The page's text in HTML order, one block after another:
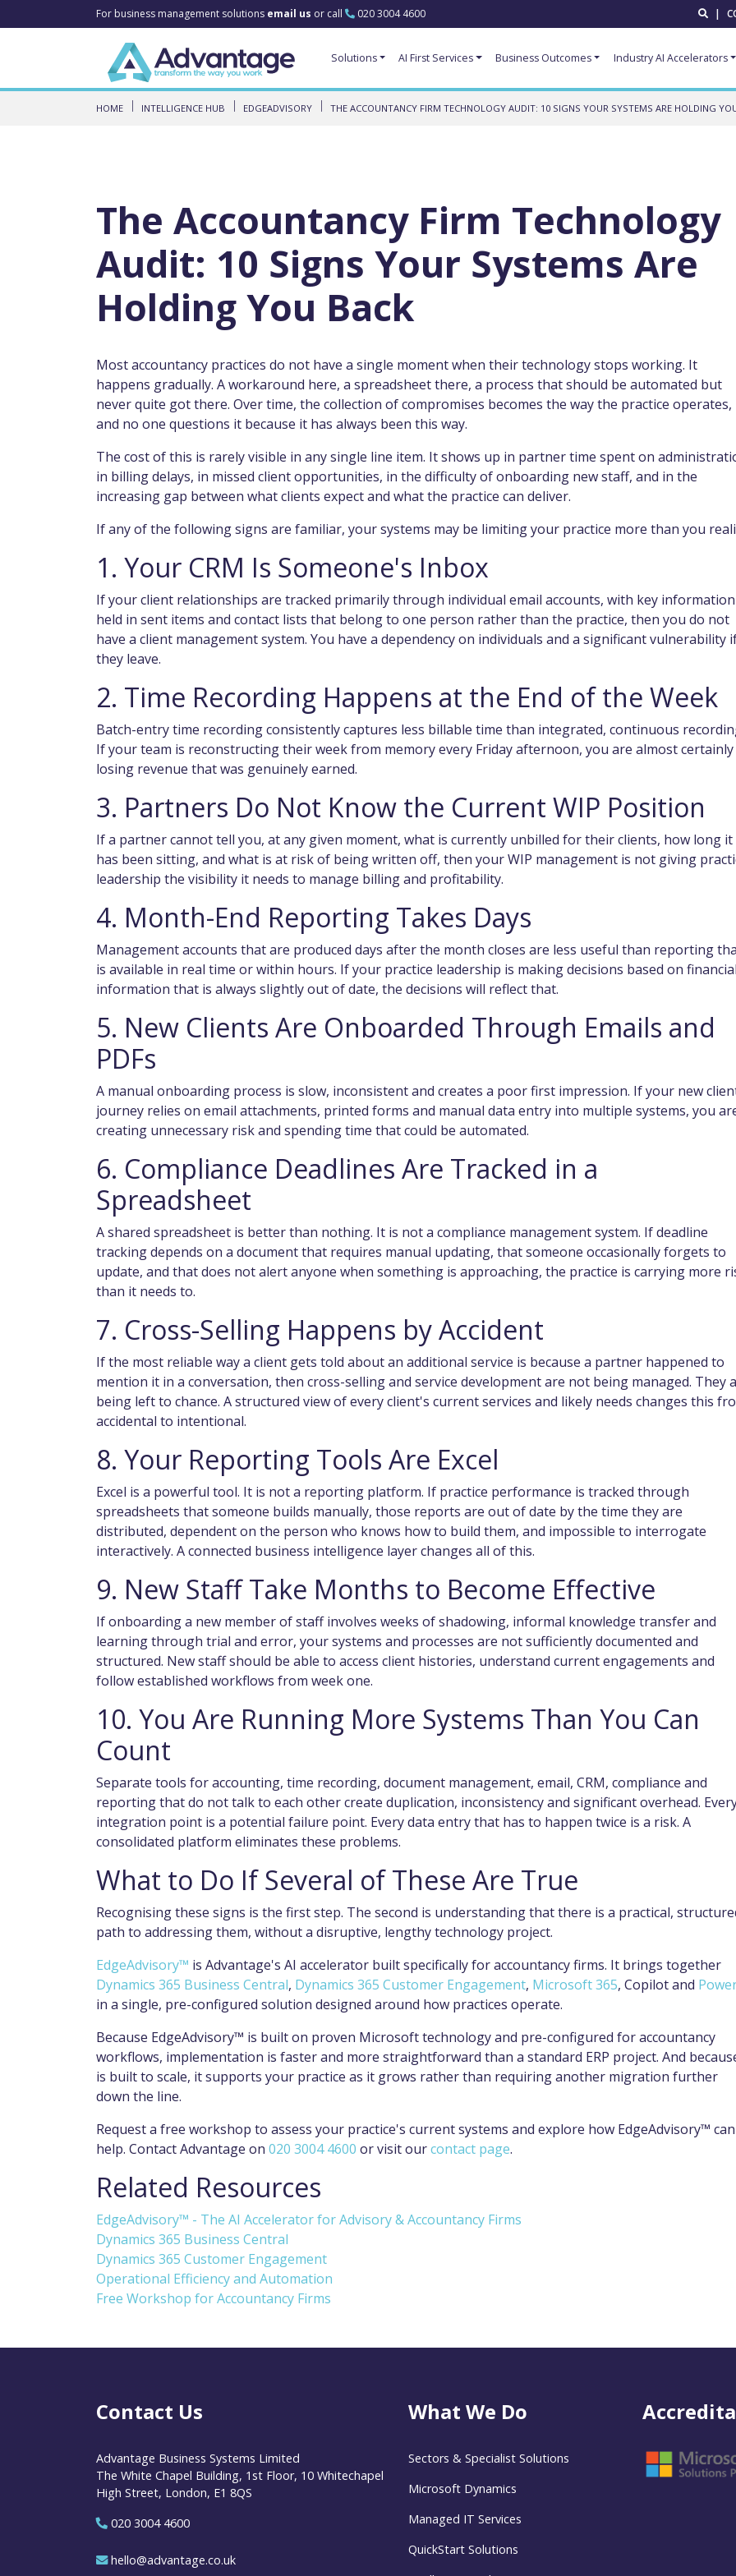
For business management solutions email us or call 020 3004 4600 |
Solutions AI First Services Business Outcomes Industry AI Accelerators
HOME INTELLIGENCE HUB EDGEADVISORY THE ACCOUNTANCY FIRM TECHNOLOGY AUDIT: 10 SIGNS YOUR SYSTEMS ARE HOLDING
The Accountancy Firm Technology
Audit: 10 Signs Your Systems Are
Holding You Back
Most accountancy practices do not have a single moment when their technology stops working. It
happens gradually. A workaround here, a spreadsheet there, a process that should be automated but
never quite got there. Over time, the collection of compromises becomes the way the practice operates,
and no one questions it because it has always been this way.
The cost of this is rarely visible in any single line item. It shows up in partner time spent on
in billing delays, in missed client opportunities, in the difficulty of onboarding new staff, and in the
increasing gap between what clients expect and what the practice can deliver.
If any of the following signs are familiar, your systems may be limiting your practice more than you
1. Your CRM Is Someone's Inbox
If your client relationships are tracked primarily through individual email accounts, with key information
held in sent items and contact lists that belong to one person rather than the practice, then you do not
have a client management system. You have a dependency on individuals and a significant vulnerability
they leave.
2. Time Recording Happens at the End of the Week
Batch-entry time recording consistently captures less billable time than integrated, continuous
If your team is reconstructing their week from memory every Friday afternoon, you are almost certainly
losing revenue that was genuinely earned.
3. Partners Do Not Know the Current WIP Position
If a partner cannot tell you, at any given moment, what is currently unbilled for their clients, how long it
has been sitting, and what is at risk of being written off, then your WIP management is not giving
leadership the visibility it needs to manage billing and profitability.
4. Month-End Reporting Takes Days
Management accounts that are produced days after the month closes are less useful than reporting
is available in real time or within hours. If your practice leadership is making decisions based on financial
information that is always slightly out of date, the decisions will reflect that.
5. New Clients Are Onboarded Through Emails and
PDFs
A manual onboarding process is slow, inconsistent and creates a poor first impression. If your new
journey relies on email attachments, printed forms and manual data entry into multiple systems, you
creating unnecessary risk and spending time that could be automated.
6. Compliance Deadlines Are Tracked in a
Spreadsheet
A shared spreadsheet is better than nothing. It is not a compliance management system. If deadline
tracking depends on a document that requires manual updating, that someone occasionally forgets to
update, and that does not alert anyone when something is approaching, the practice is carrying more
than it needs to.
7. Cross-Selling Happens by Accident
If the most reliable way a client gets told about an additional service is because a partner happened to
mention it in a conversation, then cross-selling and service development are not being managed. They
being left to chance. A structured view of every client's current services and likely needs changes this
accidental to intentional.
8. Your Reporting Tools Are Excel
Excel is a powerful tool. It is not a reporting platform. If practice performance is tracked through
spreadsheets that someone builds manually, those reports are out of date by the time they are
distributed, dependent on the person who knows how to build them, and impossible to interrogate
interactively. A connected business intelligence layer changes all of this.
9. New Staff Take Months to Become Effective
If onboarding a new member of staff involves weeks of shadowing, informal knowledge transfer and
learning through trial and error, your systems and processes are not sufficiently documented and
structured. New staff should be able to access client histories, understand current engagements and
follow established workflows from week one.
10. You Are Running More Systems Than You Can
Count
Separate tools for accounting, time recording, document management, email, CRM, compliance and
reporting that do not talk to each other create duplication, inconsistency and significant overhead.
integration point is a potential failure point. Every data entry that has to happen twice is a risk. A
consolidated platform eliminates these problems.
What to Do If Several of These Are True
Recognising these signs is the first step. The second is understanding that there is a practical,
path to addressing them, without a disruptive, lengthy technology project.
EdgeAdvisory™ is Advantage's AI accelerator built specifically for accountancy firms. It brings together
Dynamics 365 Business Central, Dynamics 365 Customer Engagement, Microsoft 365, Copilot and
in a single, pre-configured solution designed around how practices operate.
Because EdgeAdvisory™ is built on proven Microsoft technology and pre-configured for accountancy
workflows, implementation is faster and more straightforward than a standard ERP project. And
is built to scale, it supports your practice as it grows rather than requiring another migration further
down the line.
Request a free workshop to assess your practice's current systems and explore how EdgeAdvisory™ can
help. Contact Advantage on 020 3004 4600 or visit ourcontact page.
Related Resources
EdgeAdvisory™ - The AI Accelerator for Advisory & Accountancy Firms
Dynamics 365 Business Central
Dynamics 365 Customer Engagement
Operational Efficiency and Automation
Free Workshop for Accountancy Firms
Contact Us
Advantage Business Systems Limited
The White Chapel Building, 1st Floor, 10 Whitechapel
High Street, London, E1 8QS
020 3004 4600
hello@advantage.co.uk
What We Do
Sectors & Specialist Solutions
Microsoft Dynamics
Managed IT Services
QuickStart Solutions